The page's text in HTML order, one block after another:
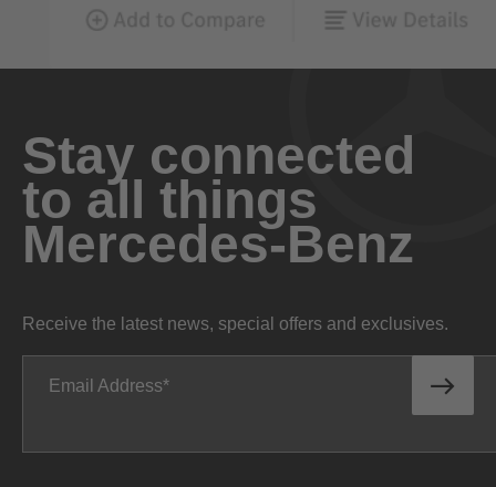
Stay connected
to all things
Mercedes-Benz
Receive the latest news, special offers and exclusives.
Email Address